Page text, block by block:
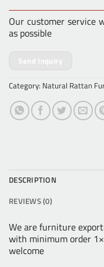
Our customer service
as possible
Send Inquiry
Category: Natural Rattan
DESCRIPTION
REVIEWS (0)
We are furniture
with minimum order
welcome